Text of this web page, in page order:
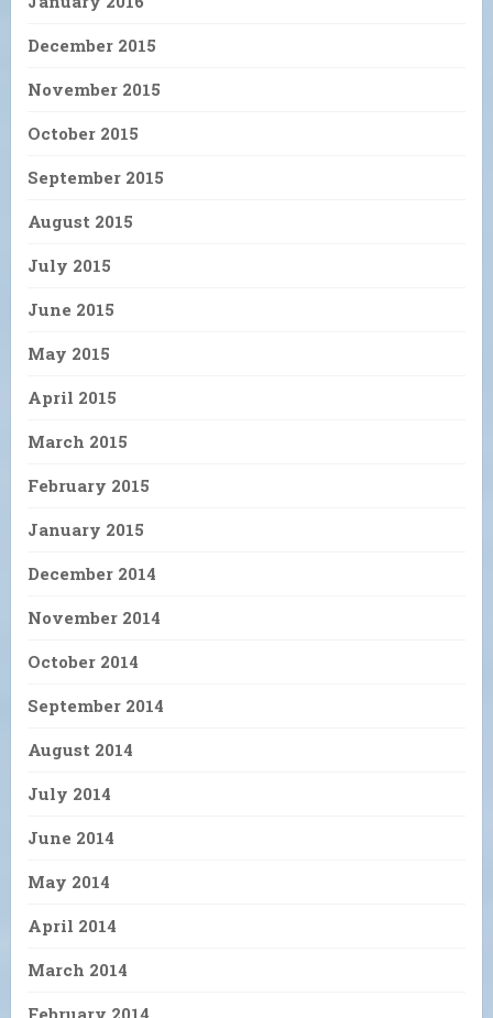
December 2015
November 2015
October 2015
September 2015
August 2015
July 2015
June 2015
May 2015
April 2015
March 2015
February 2015
January 2015
December 2014
November 2014
October 2014
September 2014
August 2014
July 2014
June 2014
May 2014
April 2014
March 2014